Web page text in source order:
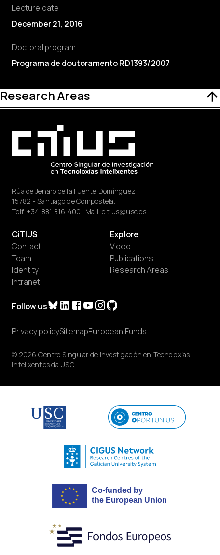
Lecture date
December 21, 2016
Doctoral program
Programa de doutoramento RD1393/2007
Research Areas
Rúa de Jenaro de la Fuente Domínguez,
15782 - Santiago de Compostela.
Telf. +34 881 816 400 · Mail: citius@usc.es
Follow us
CiTIUS
Contact
Team
Identity
Intranet
Explore
Video
Publications
Research Areas
© 2026 Centro Singular de Investigación en Tecnoloxías
Intelixentes da USC
Privacy policySitemapEuropean Funds